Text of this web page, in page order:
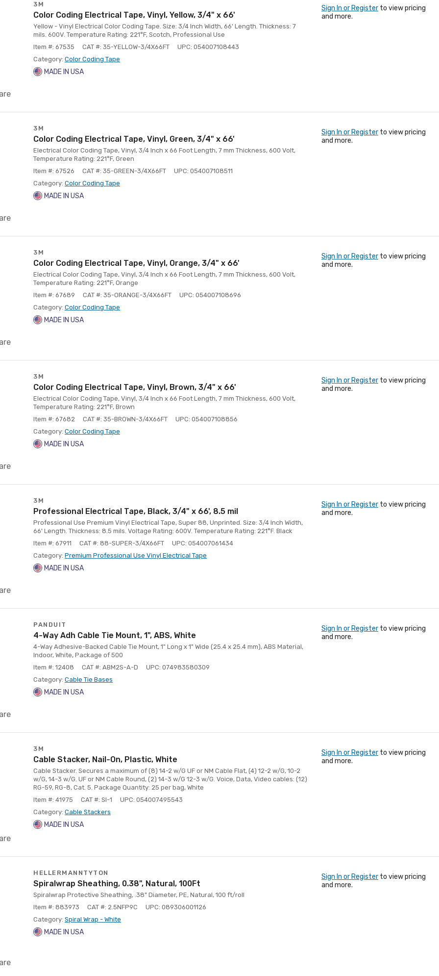
3M
Color Coding Electrical Tape, Vinyl, Yellow, 3/4" x 66'
Yellow - Vinyl Electrical Color Coding Tape. Size: 3/4 Inch Width, 66' Length. Thickness: 7
mils. 600V. Temperature Rating: 221°F, Scotch, Professional Use
Item #: 67535
CAT #: 35-YELLOW-3/4X66FT
UPC: 054007108443
Category: Color Coding Tape
MADE IN USA
Sign In or Register to view pricing
and more.
3M
Color Coding Electrical Tape, Vinyl, Green, 3/4" x 66'
Electrical Color Coding Tape, Vinyl, 3/4 Inch x 66 Foot Length, 7 mm Thickness, 600 Volt,
Temperature Rating: 221°F, Green
Item #: 67526
CAT #: 35-GREEN-3/4X66FT
UPC: 054007108511
Category: Color Coding Tape
MADE IN USA
Sign In or Register to view pricing
and more.
3M
Color Coding Electrical Tape, Vinyl, Orange, 3/4" x 66'
Electrical Color Coding Tape, Vinyl, 3/4 Inch x 66 Foot Length, 7 mm Thickness, 600 Volt,
Temperature Rating: 221°F, Orange
Item #: 67689
CAT #: 35-ORANGE-3/4X66FT
UPC: 054007108696
Category: Color Coding Tape
MADE IN USA
Sign In or Register to view pricing
and more.
3M
Color Coding Electrical Tape, Vinyl, Brown, 3/4" x 66'
Electrical Color Coding Tape, Vinyl, 3/4 Inch x 66 Foot Length, 7 mm Thickness, 600 Volt,
Temperature Rating: 221°F, Brown
Item #: 67682
CAT #: 35-BROWN-3/4X66FT
UPC: 054007108856
Category: Color Coding Tape
MADE IN USA
Sign In or Register to view pricing
and more.
3M
Professional Electrical Tape, Black, 3/4" x 66', 8.5 mil
Professional Use Premium Vinyl Electrical Tape, Super 88, Unprinted. Size: 3/4 Inch Width,
66' Length. Thickness: 8.5 mils. Voltage Rating: 600V. Temperature Rating: 221°F. Black
Item #: 67911
CAT #: 88-SUPER-3/4X66FT
UPC: 054007061434
Category: Premium Professional Use Vinyl Electrical Tape
MADE IN USA
Sign In or Register to view pricing
and more.
PANDUIT
4-Way Adh Cable Tie Mount, 1", ABS, White
4-Way Adhesive-Backed Cable Tie Mount, 1" Long x 1" Wide (25.4 x 25.4 mm), ABS Material,
Indoor, White, Package of 500
Item #: 12408
CAT #: ABM2S-A-D
UPC: 074983580309
Category: Cable Tie Bases
MADE IN USA
Sign In or Register to view pricing
and more.
3M
Cable Stacker, Nail-On, Plastic, White
Cable Stacker. Secures a maximum of (8) 14-2 w/G UF or NM Cable Flat, (4) 12-2 w/G, 10-2
w/G, 14-3 w/G. UF or NM Cable Round, (2) 14-3 w/G 12-3 w/G. Voice, Data, Video cables: (12)
RG-59, RG-8, Cat. 5. Package Quantity: 25 per bag, White
Item #: 41975
CAT #: SI-1
UPC: 054007495543
Category: Cable Stackers
MADE IN USA
Sign In or Register to view pricing
and more.
HELLERMANNTYTON
Spiralwrap Sheathing, 0.38", Natural, 100Ft
Spiralwrap Protective Sheathing, .38" Diameter, PE, Natural, 100 ft/roll
Item #: 883973
CAT #: 2.5NFP9C
UPC: 089306001126
Category: Spiral Wrap - White
MADE IN USA
Sign In or Register to view pricing
and more.